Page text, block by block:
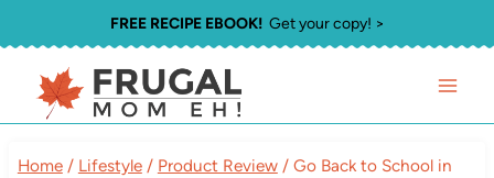
to
content
FREE RECIPE EBOOK!Get your copy! >
Home / Lifestyle / Product Review / Go Back to School in